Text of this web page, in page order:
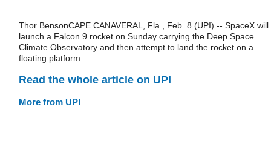
Thor BensonCAPE CANAVERAL, Fla., Feb. 8 (UPI) -- SpaceX will
launch a Falcon 9 rocket on Sunday carrying the Deep Space
Climate Observatory and then attempt to land the rocket on a
floating platform.
Read the whole article on UPI
More from UPI